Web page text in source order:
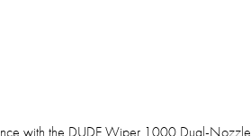
with the DUDE Wiper 1000 Dual-Nozzle